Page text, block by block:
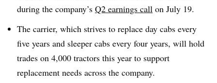
during the company’s Q2 earnings call on July 19.
The carrier, which strives to replace day cabs every
five years and sleeper cabs every four years, will hold
trades on 4,000 tractors this year to support
replacement needs across the company.